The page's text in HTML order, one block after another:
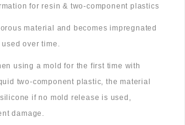
for resin & two-component plastics
material and becomes impregnated
over time.
using a mold for the first time with
two-component plastic, the material
if no mold release is used,
damage.